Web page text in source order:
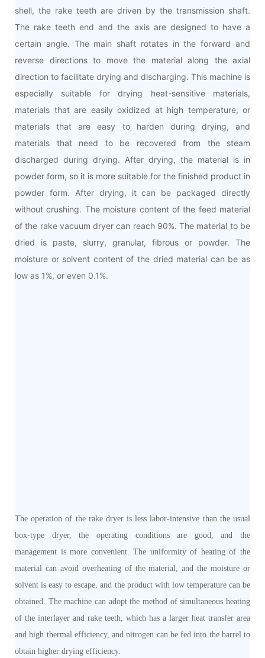
shell, the rake teeth are driven by the transmission shaft.
The rake teeth end and the axis are designed to have a
certain angle. The main shaft rotates in the forward and
reverse directions to move the material along the axial
direction to facilitate drying and discharging. This machine is
especially suitable for drying heat-sensitive materials,
materials that are easily oxidized at high temperature, or
materials that are easy to harden during drying, and
materials that need to be recovered from the steam
discharged during drying. After drying, the material is in
powder form, so it is more suitable for the finished product in
powder form. After drying, it can be packaged directly
without crushing. The moisture content of the feed material
of the rake vacuum dryer can reach 90%. The material to be
dried is paste, slurry, granular, fibrous or powder. The
moisture or solvent content of the dried material can be as
low as 1%, or even 0.1%.
The operation of the rake dryer is less labor-intensive than the usual
box-type dryer, the operating conditions are good, and the
management is more convenient. The uniformity of heating of the
material can avoid overheating of the material, and the moisture or
solvent is easy to escape, and the product with low temperature can be
obtained. The machine can adopt the method of simultaneous heating
of the interlayer and rake teeth, which has a larger heat transfer area
and high thermal efficiency, and nitrogen can be fed into the barrel to
obtain higher drying efficiency.